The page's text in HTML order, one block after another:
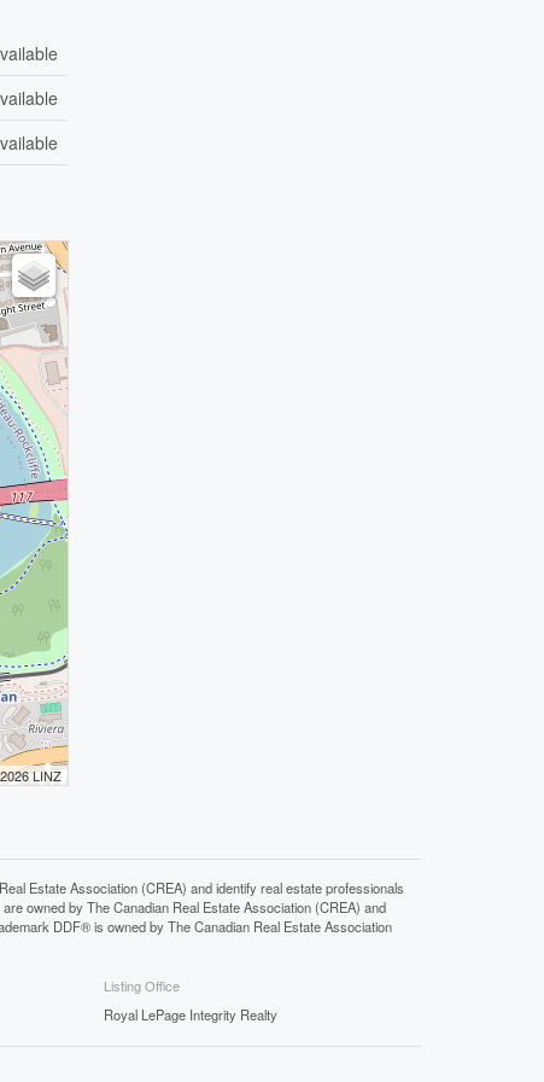
LINZ
Estate Association (CREA) and identify real estate professionals
owned by The Canadian Real Estate Association (CREA) and
DDF® is owned by The Canadian Real Estate Association
Listing Office
Royal LePage Integrity Realty